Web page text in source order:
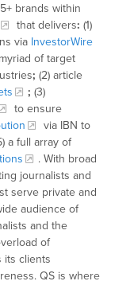
brands within
that delivers: (1)
via InvestorWire
of target
; (2) article
; (3)
to ensure
via IBN to
a full array of
. With broad
journalists and
serve private and
audience of
and the
of
its clients
QS is where